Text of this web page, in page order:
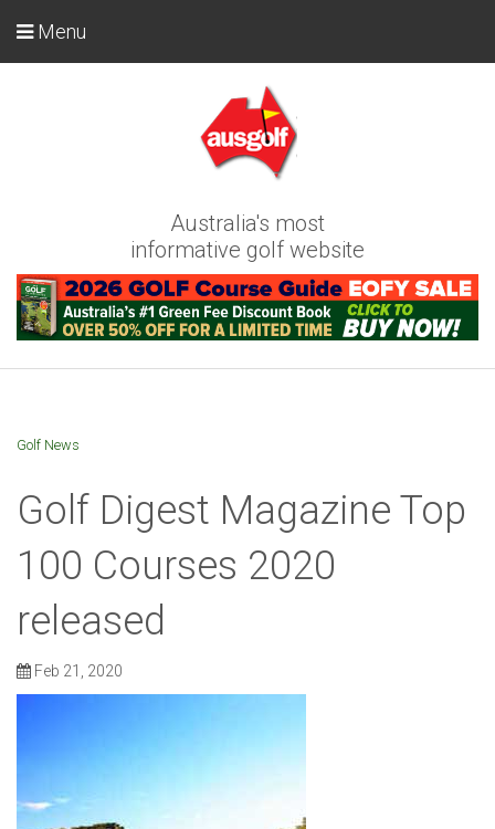
Australia's most
informative golf website
Menu
Golf News
Golf Digest Magazine Top
100 Courses 2020
released
Feb 21, 2020